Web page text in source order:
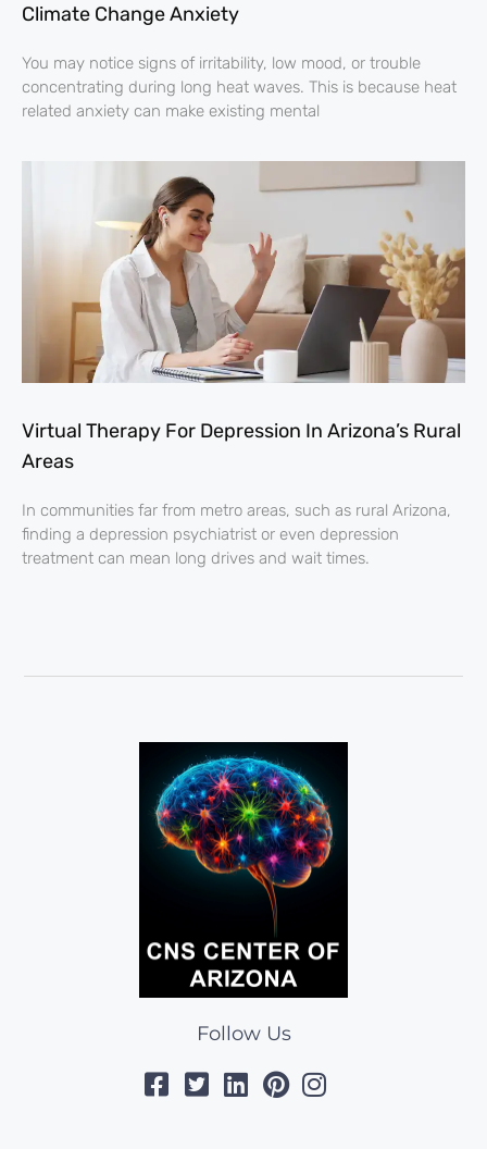
Climate Change Anxiety
You may notice signs of irritability, low mood, or trouble
concentrating during long heat waves. This is because heat
related anxiety can make existing mental
Virtual Therapy For Depression In Arizona’s Rural
Areas
In communities far from metro areas, such as rural Arizona,
finding a depression psychiatrist or even depression
treatment can mean long drives and wait times.
Follow Us